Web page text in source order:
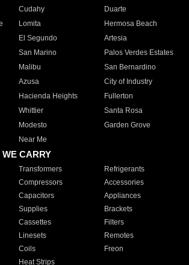
Cudahy
Duarte
Lomita
Hermosa Beach
El Segundo
Artesia
San Marino
Palos Verdes Estates
Malibu
San Bernardino
Azusa
City of Industry
Hacienda Heights
Fullerton
Whittier
Santa Rosa
Modesto
Garden Grove
Near Me
CARRY
Transformers
Refrigerants
Compressors
Accessories
Capacitors
Appliances
Supplies
Brackets
Cassettes
Filters
Linesets
Remotes
Coils
Freon
Heat Strips